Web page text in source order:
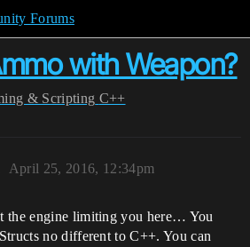
Forums
with Weapon?
& Scripting C++
April 25, 2016, 12:34pm
the engine limiting you here… You
no different to C++. You can